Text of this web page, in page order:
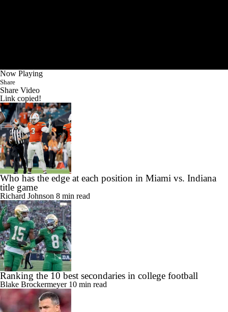
Now Playing
Share
Share Video
Link copied!
Who has the edge at each position in Miami vs. Indiana
title game
Richard Johnson 8 min read
Ranking the 10 best secondaries in college football
Blake Brockermeyer 10 min read